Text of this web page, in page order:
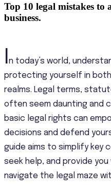
Top 10 legal mistakes to
business.
n today’s world,
protecting yourself in
realms. Legal terms,
often seem daunting and
basic legal rights can
decisions and defend
guide aims to simplify key
seek help, and provide
navigate the legal maze